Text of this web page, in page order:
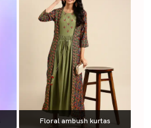
Floral ambush kurtas